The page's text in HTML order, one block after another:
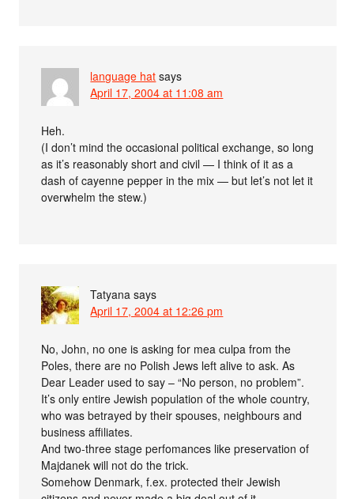
language hat says
April 17, 2004 at 11:08 am
Heh.
(I don’t mind the occasional political exchange, so long
as it’s reasonably short and civil — I think of it as a
dash of cayenne pepper in the mix — but let’s not let it
overwhelm the stew.)
Tatyana says
April 17, 2004 at 12:26 pm
No, John, no one is asking for mea culpa from the
Poles, there are no Polish Jews left alive to ask. As
Dear Leader used to say – “No person, no problem”.
It’s only entire Jewish population of the whole country,
who was betrayed by their spouses, neighbours and
business affiliates.
And two-three stage perfomances like preservation of
Majdanek will not do the trick.
Somehow Denmark, f.ex. protected their Jewish